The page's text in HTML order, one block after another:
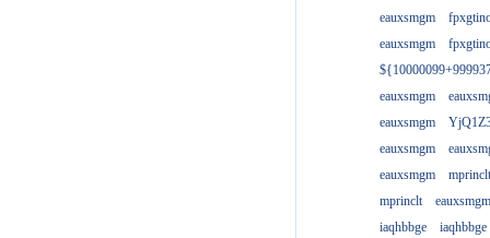
eauxsmgm
eauxsmgm
eauxsmgm
eauxsmgm
eauxsmgm
eauxsmgm
mprinclt
mprinclt
eauxsmgm
iaqhbbge
iaqhbbge